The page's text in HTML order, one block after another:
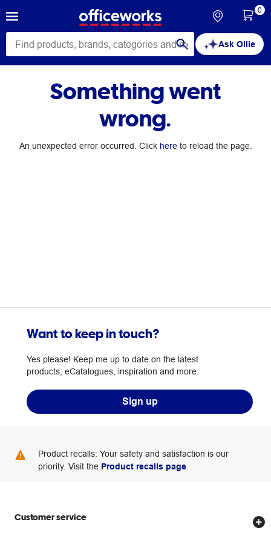
Ask Ollie
0
Something went
wrong.
An unexpected error occurred. Click hereto reload the page.
Want to keep in touch?
Yes please! Keep me up to date on the latest
products, eCatalogues, inspiration and more.
Sign up
Product recalls: Your safety and satisfaction is our
priority. Visit the Product recalls page
Customer service